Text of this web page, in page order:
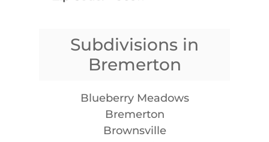
Subdivisions in
Bremerton
Blueberry Meadows
Bremerton
Brownsville